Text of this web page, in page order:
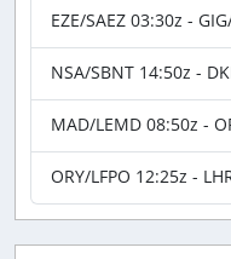
EZE/SAEZ 03:30z -
NSA/SBNT 14:50z -
MAD/LEMD 08:50z -
ORY/LFPO 12:25z -